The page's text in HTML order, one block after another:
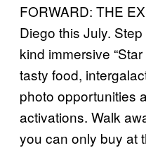
FORWARD: THE
Diego this July.
kind immersive
tasty food,
photo opportunities
activations. Walk
you can only buy at